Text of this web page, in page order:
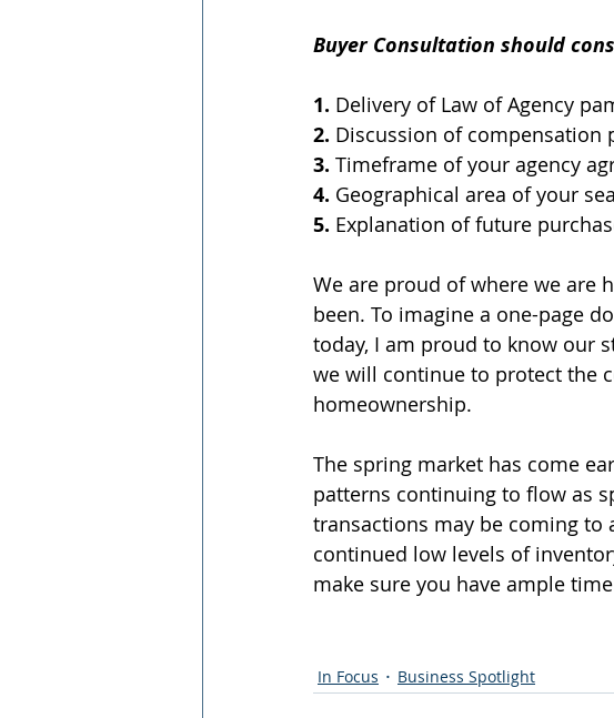
Buyer Consultation should
1. Delivery of Law of Agency
2. Discussion of compensation
3. Timeframe of your agency
4. Geographical area of your
5. Explanation of future
We are proud of where we are
been. To imagine a one-page
today, I am proud to know our
we will continue to protect the
homeownership.
The spring market has come
patterns continuing to flow as
transactions may be coming to
continued low levels of
make sure you have ample
In Focus Business Spotlight